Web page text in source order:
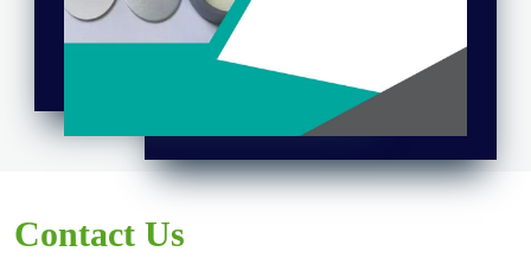
Contact Us